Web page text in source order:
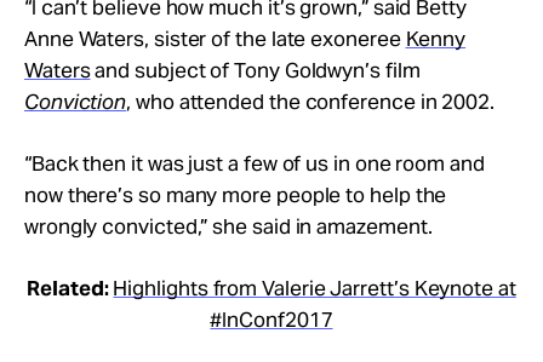
“I can’t believe how much it’s grown,” said Betty
Anne Waters, sister of the late exoneree Kenny
Watersand subject of Tony Goldwyn’s film
Conviction, who attended the conference in 2002.
“Back then it was just a few of us in one room and
now there’s so many more people to help the
wrongly convicted,” she said in amazement.
Related: Highlights from Valerie Jarrett’s Keynote at
#InConf2017